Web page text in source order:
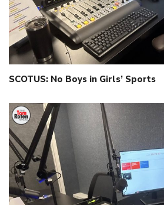
SCOTUS: No Boys in Girls’ Sports